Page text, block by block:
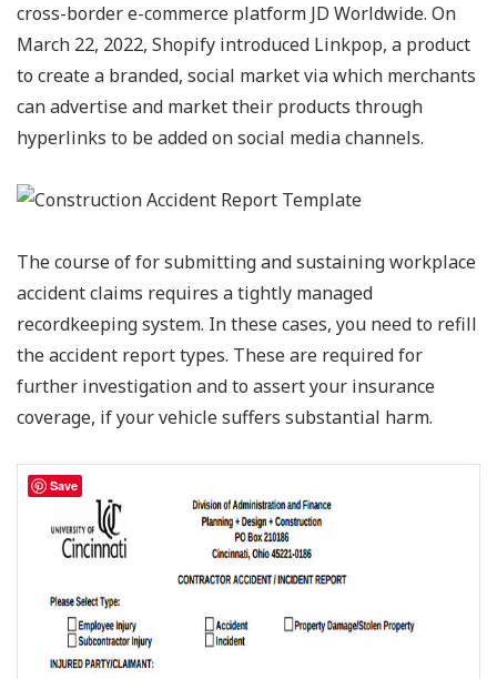
cross-border e-commerce platform JD Worldwide. On
March 22, 2022, Shopify introduced Linkpop, a product
to create a branded, social market via which merchants
can advertise and market their products through
hyperlinks to be added on social media channels.
The course of for submitting and sustaining workplace
accident claims requires a tightly managed
recordkeeping system. In these cases, you need to refill
the accident report types. These are required for
further investigation and to assert your insurance
coverage, if your vehicle suffers substantial harm.
Save